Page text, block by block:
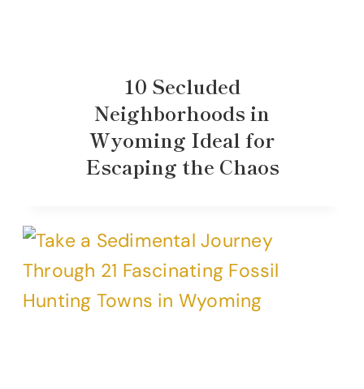
10 Secluded
Neighborhoods in
Wyoming Ideal for
Escaping the Chaos